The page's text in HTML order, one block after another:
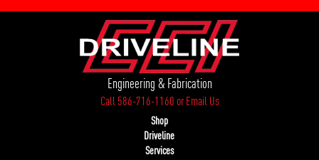
Engineering & Fabrication
Call 586-716-1160orEmail Us
Shop
Driveline
Services